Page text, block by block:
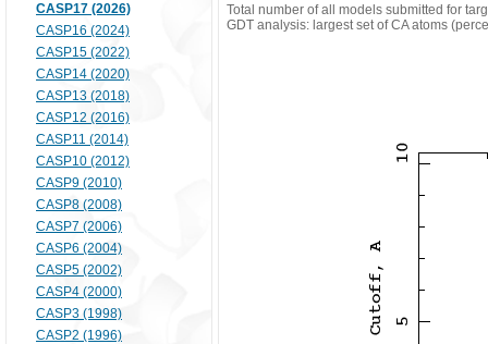
CASP17 (2026)
CASP16 (2024)
CASP15 (2022)
CASP14 (2020)
CASP13 (2018)
CASP12 (2016)
CASP11 (2014)
CASP10 (2012)
CASP9 (2010)
CASP8 (2008)
CASP7 (2006)
CASP6 (2004)
CASP5 (2002)
CASP4 (2000)
CASP3 (1998)
CASP2 (1996)
Total number of all models submitted for
GDT analysis: largest set of CA atoms